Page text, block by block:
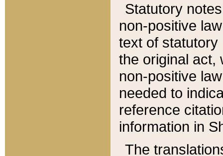
Statutory
non-positive
text of statutory
the original act,
non-positive
needed to
reference
information in
The